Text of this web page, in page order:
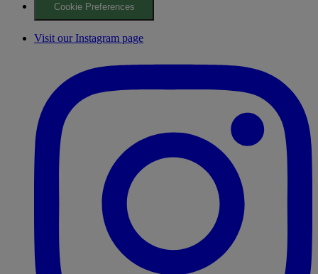
Cookie Preferences
Visit our Instagram page